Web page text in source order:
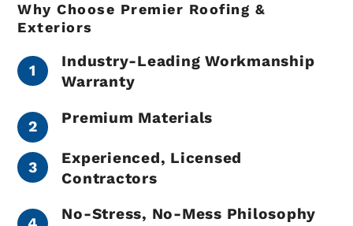
Why Choose Premier Roofing &
Exteriors
Industry-Leading Workmanship
Warranty
Premium Materials
Experienced, Licensed
Contractors
No-Stress, No-Mess Philosophy